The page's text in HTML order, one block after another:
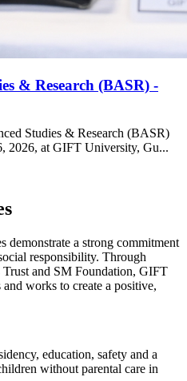
& Research (BASR) -
Studies & Research (BASR)
2026, at GIFT University, Gu...
a strong commitment
responsibility. Through
and SM Foundation, GIFT
works to create a positive,
education, safety and a
without parental care in